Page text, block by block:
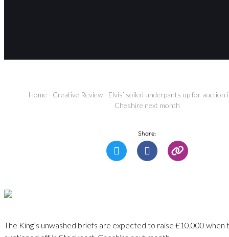
Home - Creative Review - Elvis’ soiled underpants up for auction
Cheshire next month
Share:
The King’s unwashed briefs are expected to raise £10,000 when